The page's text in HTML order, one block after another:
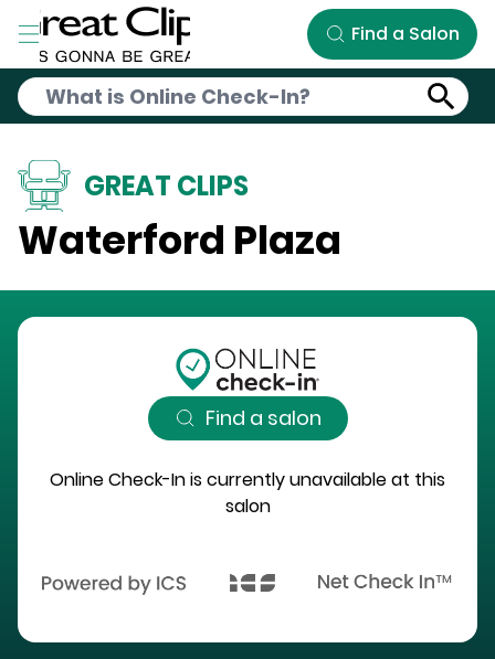
Skip to Main Content
Find a Salon
GREAT CLIPS
Waterford Plaza
Find a salon
Online Check-In is currently unavailable at this
salon